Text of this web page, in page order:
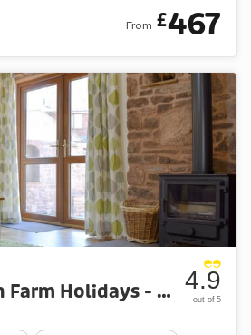
From £467
Little Allaston Farm Holidays - Lambing Shed 4.9
out of 5